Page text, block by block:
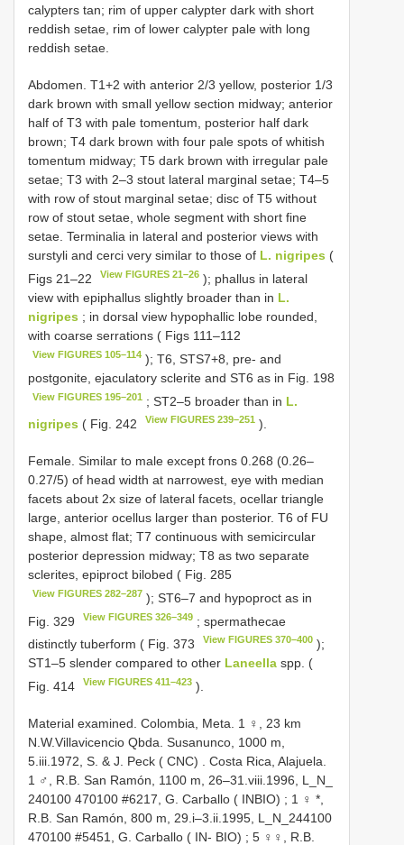
calypters tan; rim of upper calypter dark with short
reddish setae, rim of lower calypter pale with long
reddish setae.
Abdomen. T1+2 with anterior 2/3 yellow, posterior 1/3
dark brown with small yellow section midway; anterior
half of T3 with pale tomentum, posterior half dark
brown; T4 dark brown with four pale spots of whitish
tomentum midway; T5 dark brown with irregular pale
setae; T3 with 2–3 stout lateral marginal setae; T4–5
with row of stout marginal setae; disc of T5 without
row of stout setae, whole segment with short fine
setae. Terminalia in lateral and posterior views with
surstyli and cerci very similar to those of L. nigripes (
Figs 21–22
View FIGURES 21–26 ); phallus in lateral
view with epiphallus slightly broader than in L.
nigripes ; in dorsal view hypophallic lobe rounded,
with coarse serrations ( Figs 111–112
View FIGURES 105–114 ); T6, STS7+8, pre- and
postgonite, ejaculatory sclerite and ST6 as in Fig. 198
View FIGURES 195–201 ; ST2–5 broader than in L.
nigripes ( Fig. 242 View FIGURES 239–251 ).
Female. Similar to male except frons 0.268 (0.26–
0.27/5) of head width at narrowest, eye with median
facets about 2x size of lateral facets, ocellar triangle
large, anterior ocellus larger than posterior. T6 of FU
shape, almost flat; T7 continuous with semicircular
posterior depression midway; T8 as two separate
sclerites, epiproct bilobed ( Fig. 285
View FIGURES 282–287 ); ST6–7 and hypoproct as in
Fig. 329
View FIGURES 326–349 ; spermathecae
distinctly tuberform ( Fig. 373
View FIGURES 370–400 );
ST1–5 slender compared to other Laneella spp. (
Fig. 414
View FIGURES 411–423 ).
Material examined. Colombia, Meta. 1 ♀, 23 km
N.W.Villavicencio Qbda. Susanunco, 1000 m,
5.iii.1972, S. & J. Peck ( CNC)
Costa Rica, Alajuela.
1 ♂, R.B. San Ramón, 1100 m, 26–31.viii.1996, L_N_
240100 470100 #6217, G. Carballo ( INBIO) ; 1 ♀ *,
R.B. San Ramón, 800 m, 29.i–3.ii.1995, L_N_244100
470100 #5451, G. Carballo ( IN- BIO) ; 5 ♀♀, R.B.